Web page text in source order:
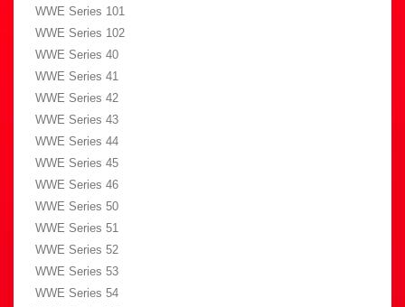
WWE Series 101
WWE Series 102
WWE Series 40
WWE Series 41
WWE Series 42
WWE Series 43
WWE Series 44
WWE Series 45
WWE Series 46
WWE Series 50
WWE Series 51
WWE Series 52
WWE Series 53
WWE Series 54